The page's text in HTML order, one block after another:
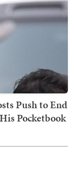
Push to End
Pocketbook